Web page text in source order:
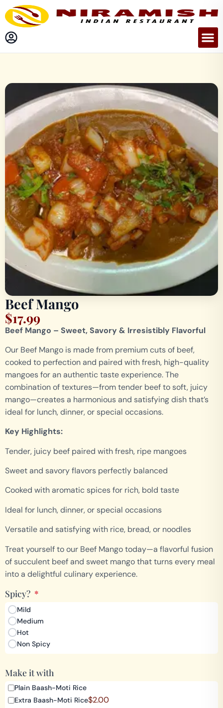
Beef Mango
$17.99
Beef Mango – Sweet, Savory & Irresistibly Flavorful
Our Beef Mango is made from premium cuts of beef,
cooked to perfection and paired with fresh, high-quality
mangoes for an authentic taste experience. The
combination of textures—from tender beef to soft, juicy
mango—creates a harmonious and satisfying dish that’s
ideal for lunch, dinner, or special occasions.
Key Highlights:
Tender, juicy beef paired with fresh, ripe mangoes
Sweet and savory flavors perfectly balanced
Cooked with aromatic spices for rich, bold taste
Ideal for lunch, dinner, or special occasions
Versatile and satisfying with rice, bread, or noodles
Treat yourself to our Beef Mango today—a flavorful fusion
of succulent beef and sweet mango that turns every meal
into a delightful culinary experience.
Spicy? *
Mild
Medium
Hot
Non Spicy
Make it with
Plain Baash-Moti Rice
Extra Baash-Moti Rice$2.00